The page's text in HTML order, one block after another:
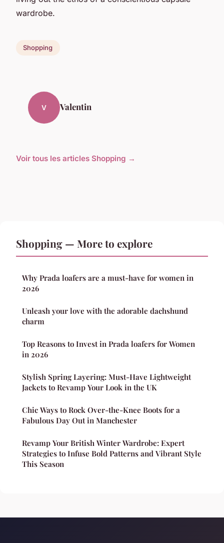
wardrobe.
Shopping
V Valentin
Voir tous les articles Shopping →
Shopping — More to explore
Why Prada loafers are a must-have for women in
2026
Unleash your love with the adorable dachshund
charm
Top Reasons to Invest in Prada loafers for Women
in 2026
Stylish Spring Layering: Must-Have Lightweight
Jackets to Revamp Your Look in the UK
Chic Ways to Rock Over-the-Knee Boots for a
Fabulous Day Out in Manchester
Revamp Your British Winter Wardrobe: Expert
Strategies to Infuse Bold Patterns and Vibrant Style
This Season